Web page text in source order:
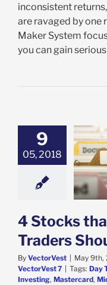
inconsistent
are ravaged by one
Maker System
you can gain
9
05, 2018
that Beginner
Watching
4 Stocks
Traders
By VectorVest May 9th,
VectorVest 7
Tags: Day
Investing, Mastercard,